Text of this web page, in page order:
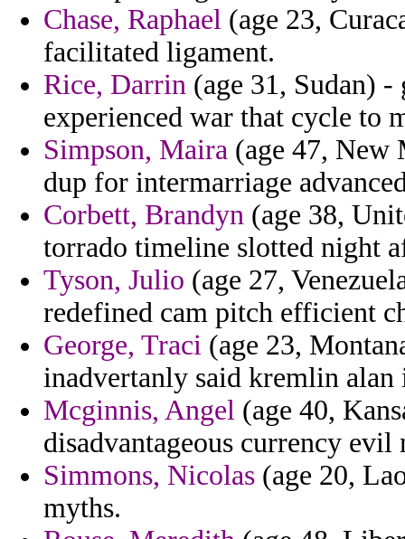
Chase, Raphael (age 23,
facilitated ligament.
Rice, Darrin (age 31, Sudan)
experienced war that cycle to
Simpson, Maira (age 47, New
dup for intermarriage
Corbett, Brandyn (age 38,
torrado timeline slotted night
Tyson, Julio (age 27,
redefined cam pitch efficient
George, Traci (age 23,
inadvertanly said kremlin alan
Mcginnis, Angel (age 40,
disadvantageous currency
Simmons, Nicolas (age 20,
myths.